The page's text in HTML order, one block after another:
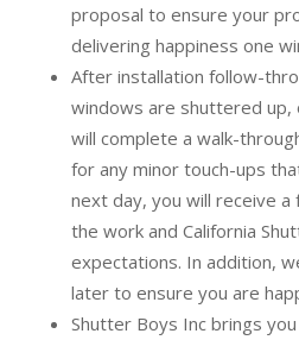
proposal to ensure your
delivering happiness one
After installation follow-
windows are shuttered up,
will complete a walk-
for any minor touch-ups
next day, you will receive
the work and California
expectations. In addition,
later to ensure you are
Shutter Boys Inc brings